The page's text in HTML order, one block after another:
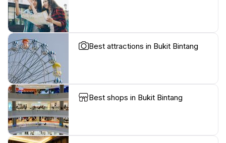
Best attractions in Bukit Bintang
Best shops in Bukit Bintang